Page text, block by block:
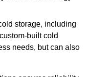
storage, including
built cold
needs, but can also